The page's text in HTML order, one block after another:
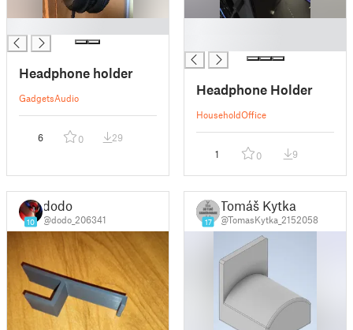
Headphone holder
GadgetsAudio
6 0 29
Headphone Holder
HouseholdOffice
1 0 9
10
dodo
@dodo_206341 17
Tomáš Kytka
@TomasKytka_2152058